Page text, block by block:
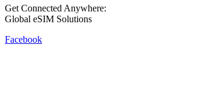
Get Connected Anywhere:
Global eSIM Solutions
Facebook